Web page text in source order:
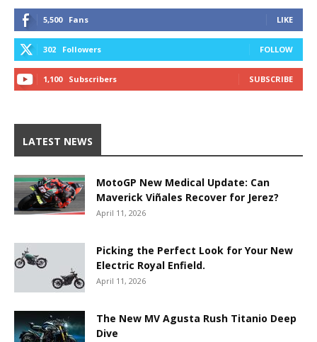
5,500 Fans LIKE
302 Followers FOLLOW
1,100 Subscribers SUBSCRIBE
LATEST NEWS
MotoGP New Medical Update: Can
Maverick Viñales Recover for Jerez?
April 11, 2026
Picking the Perfect Look for Your New
Electric Royal Enfield.
April 11, 2026
The New MV Agusta Rush Titanio Deep
Dive